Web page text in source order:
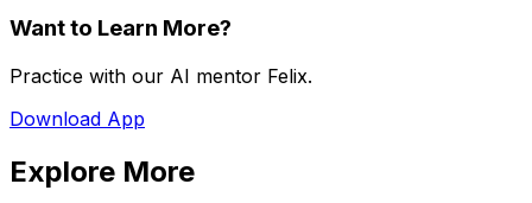
Want to Learn More?
Practice with our AI mentor Felix.
Download App
Explore More